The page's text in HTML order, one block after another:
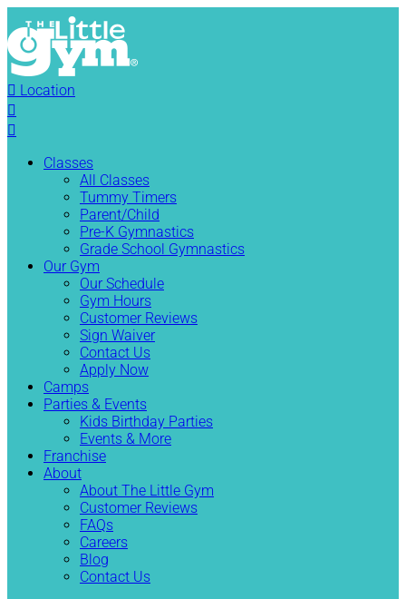
 Location


Classes
All Classes
Tummy Timers
Parent/Child
Pre-K Gymnastics
Grade School Gymnastics
Our Gym
Our Schedule
Gym Hours
Customer Reviews
Sign Waiver
Contact Us
Apply Now
Camps
Parties & Events
Kids Birthday Parties
Events & More
Franchise
About
About The Little Gym
Customer Reviews
FAQs
Careers
Blog
Contact Us